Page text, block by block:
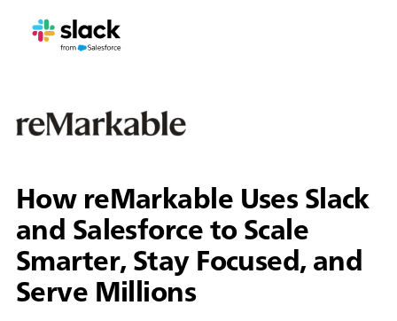
How reMarkable Uses Slack
and Salesforce to Scale
Smarter, Stay Focused, and
Serve Millions